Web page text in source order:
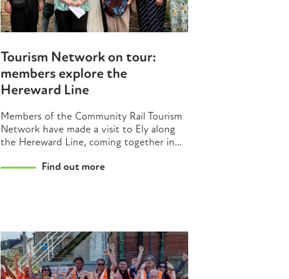
Tourism Network on tour:
members explore the
Hereward Line
Members of the Community Rail Tourism
Network have made a visit to Ely along
the Hereward Line, coming together in...
Find out more